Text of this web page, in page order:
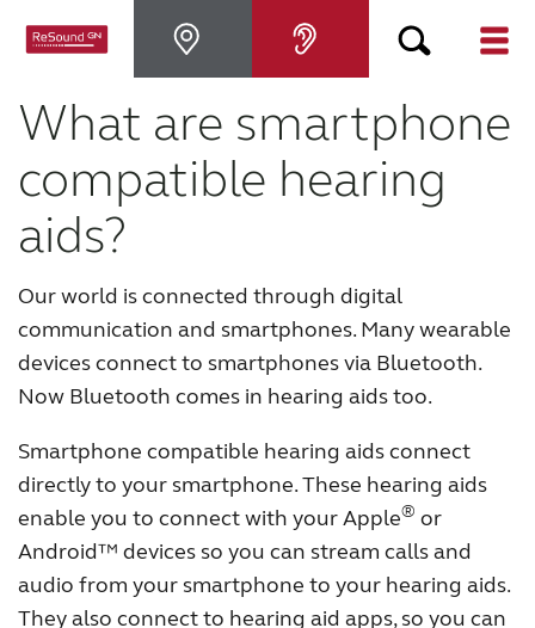
Why ReSound
Hearing aids
Support & Care
CANADA
Canada Česká republika
What are smartphone
compatible hearing
aids?
Our world is connected through digital
communication and smartphones. Many wearable
devices connect to smartphones via Bluetooth.
Now Bluetooth comes in hearing aids too.
Smartphone compatible hearing aids connect
directly to your smartphone. These hearing aids
enable you to connect with your Apple® or
Android™ devices so you can stream calls and
audio from your smartphone to your hearing aids.
They also connect to hearing aid apps, so you can